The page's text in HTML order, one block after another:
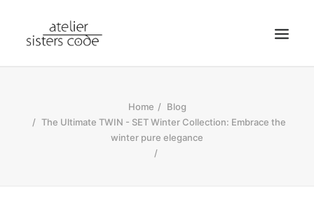
ABOUT SCA
Home
Blog
The Ultimate TWIN - SET Winter Collection: Embrace the
winter pure elegance